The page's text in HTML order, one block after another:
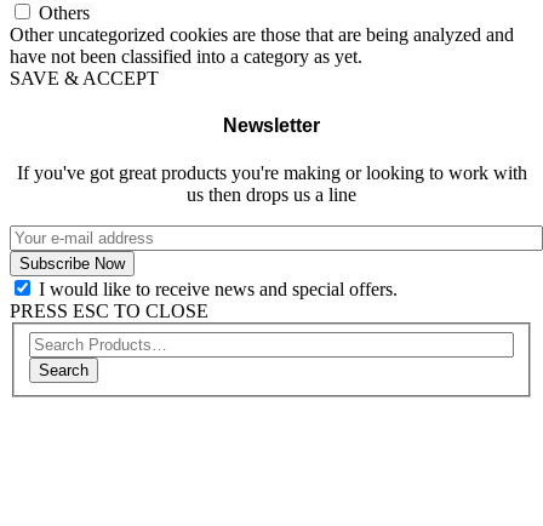
Others
Other uncategorized cookies are those that are being analyzed and
have not been classified into a category as yet.
SAVE & ACCEPT
Newsletter
If you've got great products you're making or looking to work with
us then drops us a line
I would like to receive news and special offers.
PRESS ESC TO CLOSE
Search